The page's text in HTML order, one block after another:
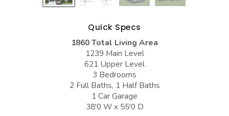
Barndominium Plans
Farmhouse Plans
Craftsman Plans
Modern Plans
Country Plans
COLLECTIONS
Barn Style Garage Plans
Carport Plans
Garage Apartment Plans
Garages with Boat Storage
Garages with Bonus Room
Quick Specs
1860 Total Living Area
1239 Main Level
621 Upper Level
3 Bedrooms
2 Full Baths, 1 Half Baths
1 Car Garage
38'0 W x 55'0 D